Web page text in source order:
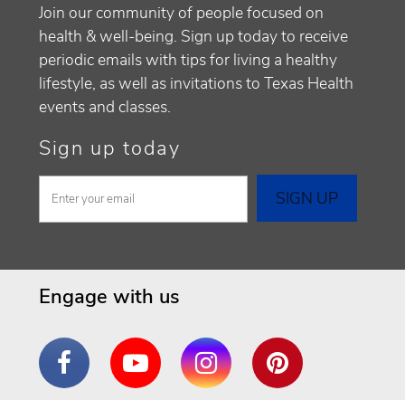
Join our community of people focused on
health & well-being. Sign up today to receive
periodic emails with tips for living a healthy
lifestyle, as well as invitations to Texas Health
events and classes.
Sign up today
Engage with us
FacebookYouTube InstagramPinterest